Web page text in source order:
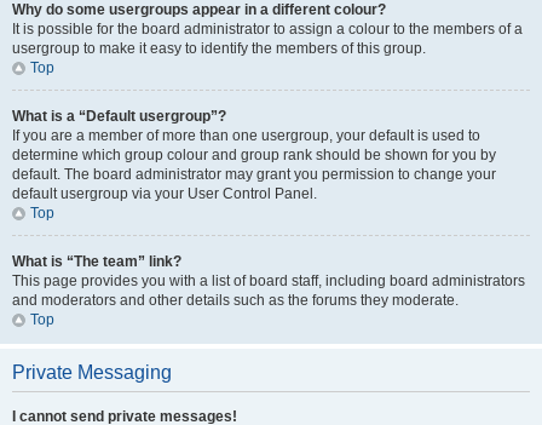
Why do some usergroups appear in a different colour?
It is possible for the board administrator to assign a colour to the members of a
usergroup to make it easy to identify the members of this group.
Top
What is a “Default usergroup”?
If you are a member of more than one usergroup, your default is used to
determine which group colour and group rank should be shown for you by
default. The board administrator may grant you permission to change your
default usergroup via your User Control Panel.
Top
What is “The team” link?
This page provides you with a list of board staff, including board administrators
and moderators and other details such as the forums they moderate.
Top
Private Messaging
I cannot send private messages!